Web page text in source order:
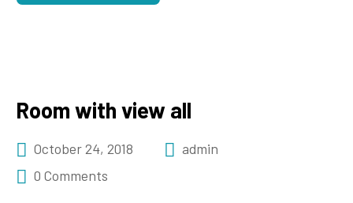
Room with view all
October 24, 2018
admin
0 Comments